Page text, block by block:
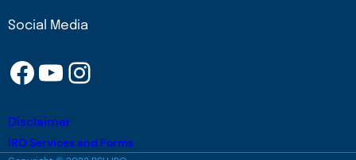
Social Media
Facebook YouTube Instagram
Disclaimer
IRO Services and Forms